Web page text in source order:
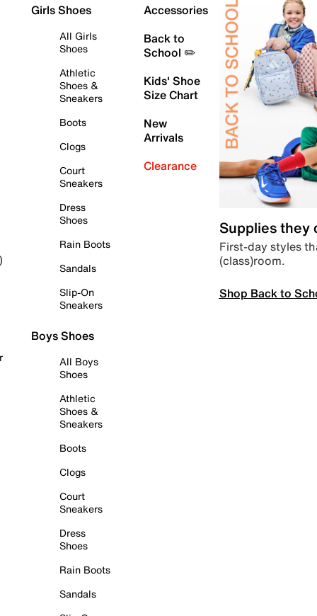
Girls Shoes
All Girls
Shoes
Athletic
Shoes &
Sneakers
Boots
Clogs
Court
Sneakers
Dress
Shoes
Rain Boots
Sandals
Slip-On
Sneakers
Boys Shoes
All Boys
Shoes
Athletic
Shoes &
Sneakers
Boots
Clogs
Court
Sneakers
Dress
Shoes
Rain Boots
Sandals
Accessories
Back to
School ✏️
Kids' Shoe
Size Chart
New
Arrivals
Clearance
Supplies they
First-day styles
(class)room.
Shop Back to